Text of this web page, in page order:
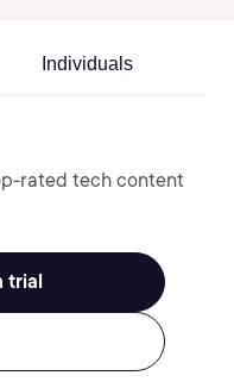
Individuals
rated tech content
trial